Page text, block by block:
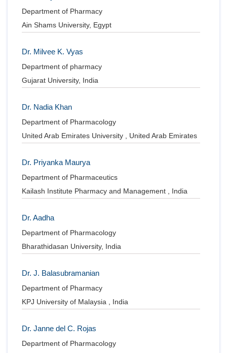
Department of Pharmacy
Ain Shams University, Egypt
Dr. Milvee K. Vyas
Department of pharmacy
Gujarat University, India
Dr. Nadia Khan
Department of Pharmacology
United Arab Emirates University , United Arab Emirates
Dr. Priyanka Maurya
Department of Pharmaceutics
Kailash Institute Pharmacy and Management , India
Dr. Aadha
Department of Pharmacology
Bharathidasan University, India
Dr. J. Balasubramanian
Department of Pharmacy
KPJ University of Malaysia , India
Dr. Janne del C. Rojas
Department of Pharmacology